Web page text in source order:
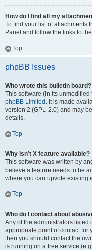
How do I find all my
To find your list of attachments
Panel and follow the links to
Top
phpBB Issues
Who wrote this bulletin board?
This software (in its
phpBB Limited . It is made
version 2 (GPL-2.0) and may
details.
Top
Why isn’t X feature available?
This software was written by
believe a feature needs to be
where you can upvote existing
Top
Who do I contact about
Any of the administrators listed
appropriate point of contact for
then you should contact the
is running on a free service